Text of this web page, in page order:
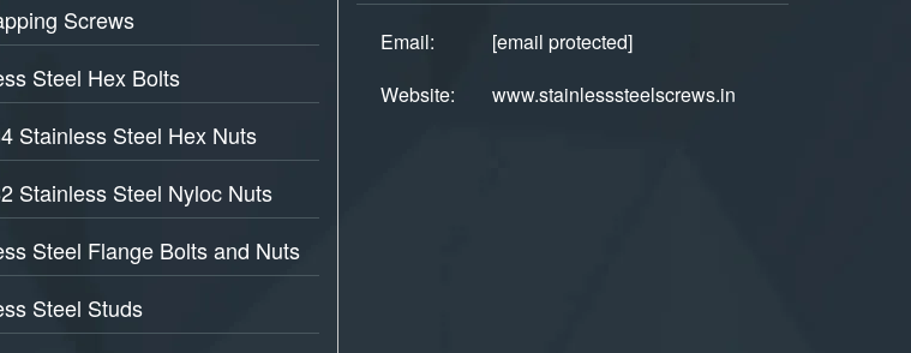
Screws
Steel Hex Bolts
Stainless Steel Hex Nuts
Stainless Steel Nyloc Nuts
Steel Flange Bolts and Nuts
Steel Studs
Email:
[email protected]
Website:
www.stainlesssteelscrews.in